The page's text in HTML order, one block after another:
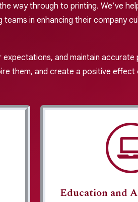
way through to printing. We’ve
in enhancing their company
and maintain accurate
them, and create a positive effect
Education and